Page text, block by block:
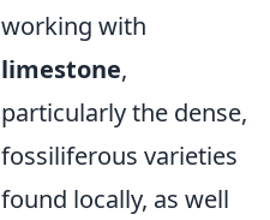
working with
limestone,
particularly the dense,
fossiliferous varieties
found locally, as well